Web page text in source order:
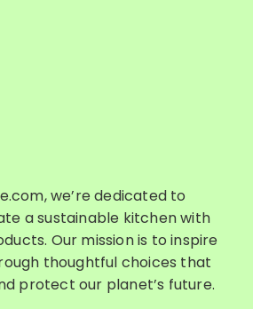
we’re dedicated to
a sustainable kitchen with
Our mission is to inspire
thoughtful choices that
protect our planet’s future.